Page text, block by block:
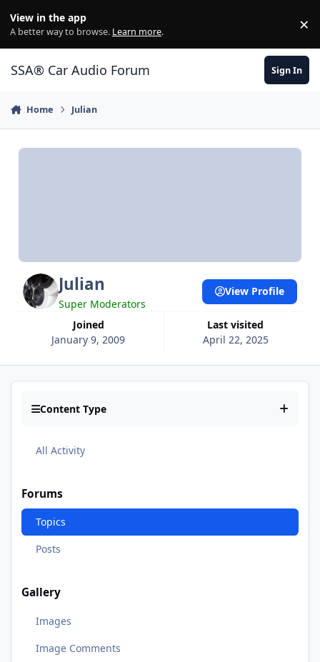
View in the app
A better way to browse. Learn more. ×
SSA® Car Audio Forum Sign In
Home Julian
Julian
Super Moderators
Joined
January 9, 2009
Last visited
April 22, 2025
View Profile
Content Type
All Activity
Forums
Topics
Posts
Gallery
Images
Image Comments